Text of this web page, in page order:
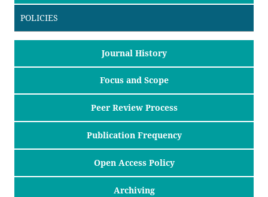
POLICIES
Journal History
Focus and Scope
Peer Review Process
Publication Frequency
Open Access Policy
Archiving